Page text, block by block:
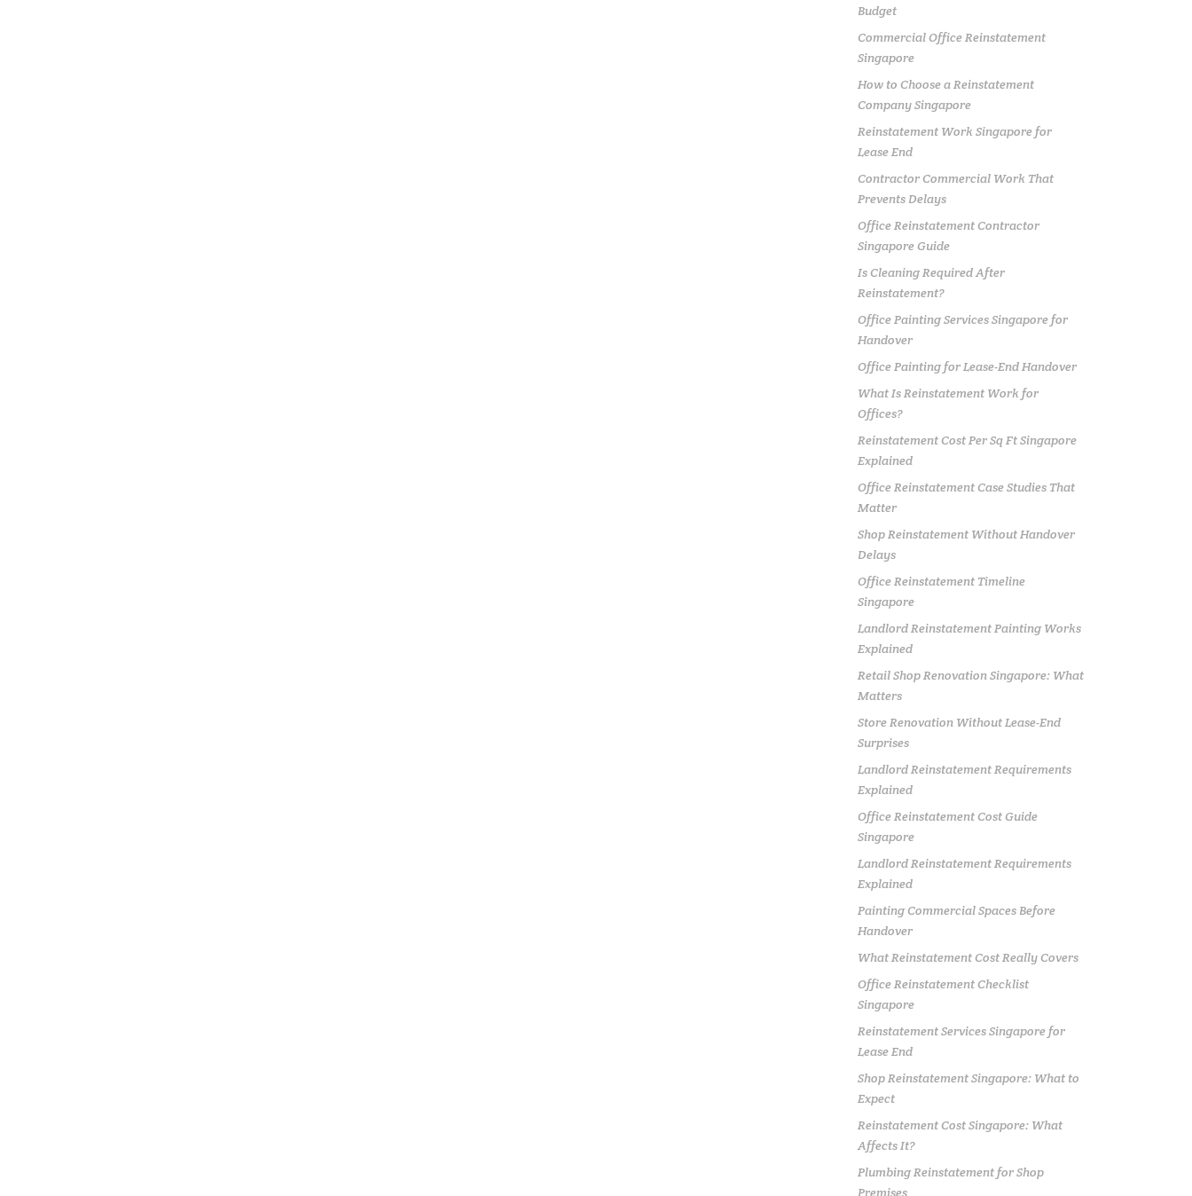
Budget
Commercial Office Reinstatement
Singapore
How to Choose a Reinstatement
Company Singapore
Reinstatement Work Singapore for
Lease End
Contractor Commercial Work That
Prevents Delays
Office Reinstatement Contractor
Singapore Guide
Is Cleaning Required After
Reinstatement?
Office Painting Services Singapore for
Handover
Office Painting for Lease-End Handover
What Is Reinstatement Work for
Offices?
Reinstatement Cost Per Sq Ft Singapore
Explained
Office Reinstatement Case Studies That
Matter
Shop Reinstatement Without Handover
Delays
Office Reinstatement Timeline
Singapore
Landlord Reinstatement Painting Works
Explained
Retail Shop Renovation Singapore: What
Matters
Store Renovation Without Lease-End
Surprises
Landlord Reinstatement Requirements
Explained
Office Reinstatement Cost Guide
Singapore
Landlord Reinstatement Requirements
Explained
Painting Commercial Spaces Before
Handover
What Reinstatement Cost Really Covers
Office Reinstatement Checklist
Singapore
Reinstatement Services Singapore for
Lease End
Shop Reinstatement Singapore: What to
Expect
Reinstatement Cost Singapore: What
Affects It?
Plumbing Reinstatement for Shop
Premises